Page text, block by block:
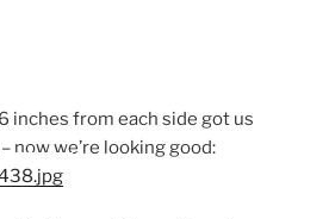
inches from each side got us
now we’re looking good: